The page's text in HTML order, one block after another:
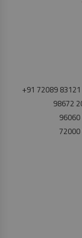
+91 72089
98672